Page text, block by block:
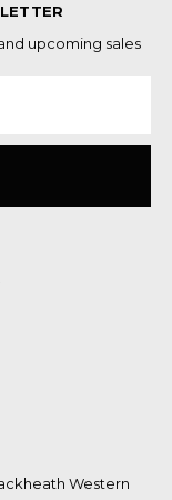
upcoming sales
Western